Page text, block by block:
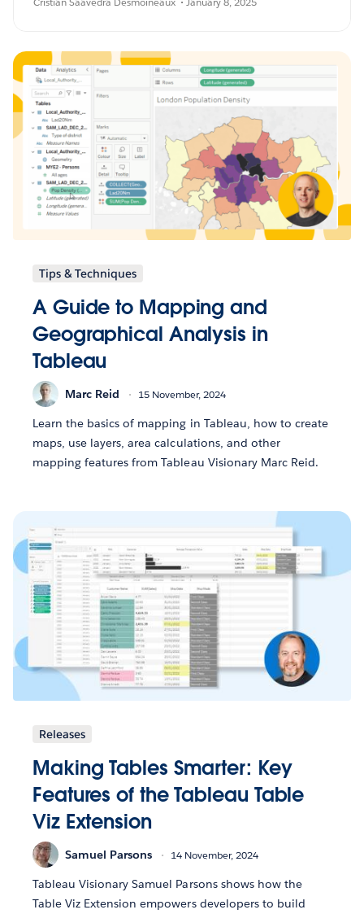
Tips & Techniques
A Guide to Mapping and
Geographical Analysis in
Tableau
Marc Reid 15 November, 2024
Learn the basics of mapping in Tableau, how to create
maps, use layers, area calculations, and other
mapping features from Tableau Visionary Marc Reid.
Releases
Making Tables Smarter: Key
Features of the Tableau Table
Viz Extension
Samuel Parsons 14 November, 2024
Tableau Visionary Samuel Parsons shows how the
Table Viz Extension empowers developers to build